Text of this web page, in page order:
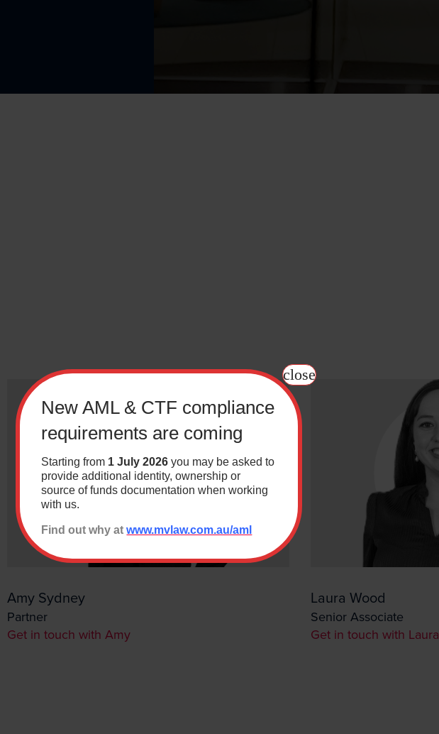
Amy Sydney
Partner
Get in touch with Amy
Laura Wood
Senior Associate
Get in touch with Laura
Last
Building & Construction
Wills & Estates
Administration
New AML & CTF compliance
requirements are coming
Starting from 1 July 2026 you may be asked to
provide additional identity, ownership or
source of funds documentation when working
with us.
Find out why at www.mvlaw.com.au/aml
close